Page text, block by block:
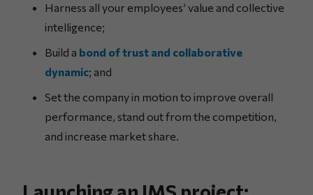
Harness all your employees’ value and collective
intelligence;
Build a bond of trust and collaborative
dynamic; and
Set the company in motion to improve overall
performance, stand out from the competition,
and increase market share.